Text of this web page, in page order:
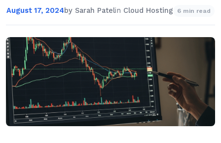
August 17, 2024by Sarah Patelin Cloud Hosting 6 min read